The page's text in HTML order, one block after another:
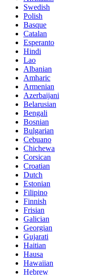
Swedish
Polish
Basque
Catalan
Esperanto
Hindi
Lao
Albanian
Amharic
Armenian
Azerbaijani
Belarusian
Bengali
Bosnian
Bulgarian
Cebuano
Chichewa
Corsican
Croatian
Dutch
Estonian
Filipino
Finnish
Frisian
Galician
Georgian
Gujarati
Haitian
Hausa
Hawaiian
Hebrew